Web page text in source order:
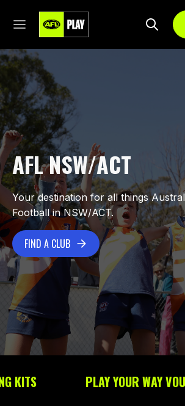
AFL NSW/ACT
Your destination for all things
Football in NSW/ACT.
FIND A CLUB
KITS PLAY YOUR WAY